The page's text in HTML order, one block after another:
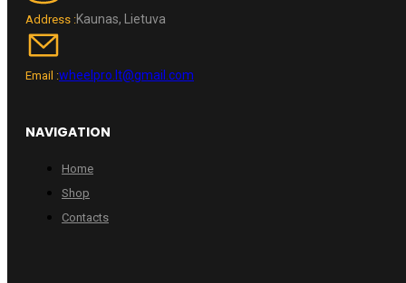
Address :Kaunas, Lietuva
Email :wheelpro.lt@gmail.com
NAVIGATION
Home
Shop
Contacts